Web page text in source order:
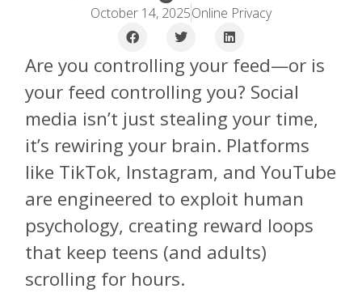
October 14, 2025Online Privacy
Are you controlling your feed—or is
your feed controlling you? Social
media isn’t just stealing your time,
it’s rewiring your brain. Platforms
like TikTok, Instagram, and YouTube
are engineered to exploit human
psychology, creating reward loops
that keep teens (and adults)
scrolling for hours.